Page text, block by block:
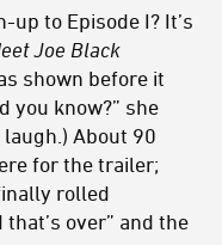
to Episode I? It’s
Joe Black
shown before it
you know?” she
About 90
for the trailer;
rolled
over” and the